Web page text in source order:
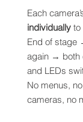
Each
individually to
End of stage
again → both
and LEDs
No menus,
cameras, no